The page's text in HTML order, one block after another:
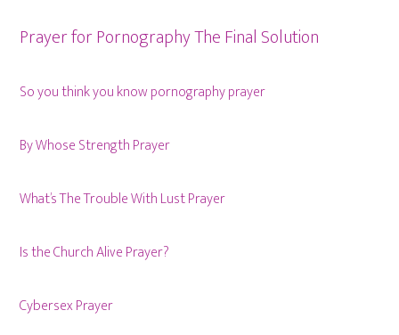
Prayer for Pornography The Final Solution
So you think you know pornography prayer
By Whose Strength Prayer
What’s The Trouble With Lust Prayer
Is the Church Alive Prayer?
Cybersex Prayer